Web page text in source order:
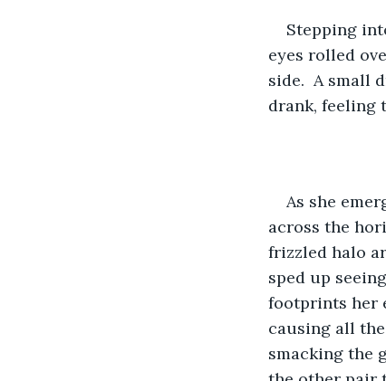
Stepping
eyes rolled
side.  A small
drank, feeling
As she
across the
frizzled halo
sped up
footprints her
causing all
smacking the